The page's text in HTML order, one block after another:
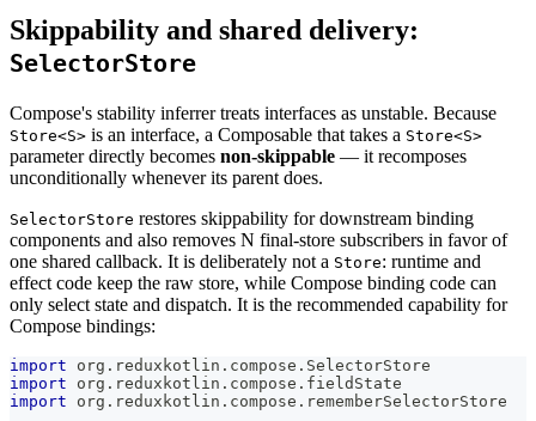
Skippability and shared delivery:
SelectorStore
Compose's stability inferrer treats interfaces as unstable. Because
Store<S> is an interface, a Composable that takes a Store<S>
parameter directly becomes non-skippable — it recomposes
unconditionally whenever its parent does.
SelectorStore restores skippability for downstream binding
components and also removes N final-store subscribers in favor of
one shared callback. It is deliberately not a Store: runtime and
effect code keep the raw store, while Compose binding code can
only select state and dispatch. It is the recommended capability for
Compose bindings:
import org . reduxkotlin . compose . SelectorStore
import org . reduxkotlin . compose . fieldState
import org . reduxkotlin . compose . rememberSelectorStore